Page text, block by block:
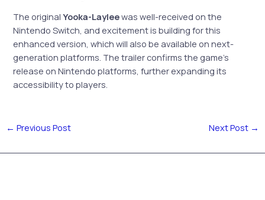
The originalYooka-Layleewas well-received on the
Nintendo Switch, and excitement is building for this
enhanced version, which will also be available on next-
generation platforms. The trailer confirms the game’s
release on Nintendo platforms, further expanding its
accessibility to players.
← Previous Post Next Post →